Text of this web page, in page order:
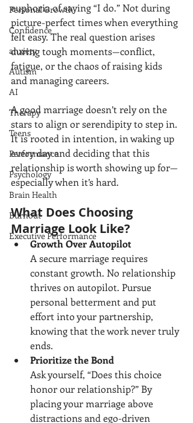
Personal Growth
Confidence
anxiety
Autism
AI
Therapy
Teens
Performance
Psychology
Brain Health
Burnout
Executive Performance
euphoria of saying “I do.” Not during
picture-perfect times when everything
felt easy. The real question arises
during tough moments—conflict,
fatigue, or the chaos of raising kids
and managing careers.
A good marriage doesn’t rely on the
stars to align or serendipity to step in.
It is rooted in intention, in waking up
every day and deciding that this
relationship is worth showing up for—
especially when it’s hard.
What Does Choosing
Marriage Look Like?
Growth Over Autopilot
A secure marriage requires
constant growth. No relationship
thrives on autopilot. Pursue
personal betterment and put
effort into your partnership,
knowing that the work never truly
ends.
Prioritize the Bond
Ask yourself, “Does this choice
honor our relationship?” By
placing your marriage above
distractions and ego-driven